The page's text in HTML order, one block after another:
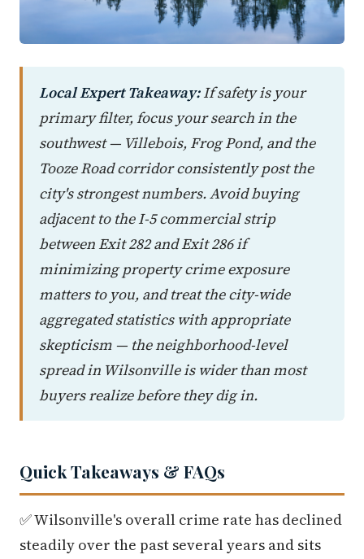
Local Expert Takeaway:If safety is your
primary filter, focus your search in the
southwest — Villebois, Frog Pond, and the
Tooze Road corridor consistently post the
city's strongest numbers. Avoid buying
adjacent to the I-5 commercial strip
between Exit 282 and Exit 286 if
minimizing property crime exposure
matters to you, and treat the city-wide
aggregated statistics with appropriate
skepticism — the neighborhood-level
spread in Wilsonville is wider than most
buyers realize before they dig in.
Quick Takeaways & FAQs
✅ Wilsonville's overall crime rate has declined
steadily over the past several years and sits